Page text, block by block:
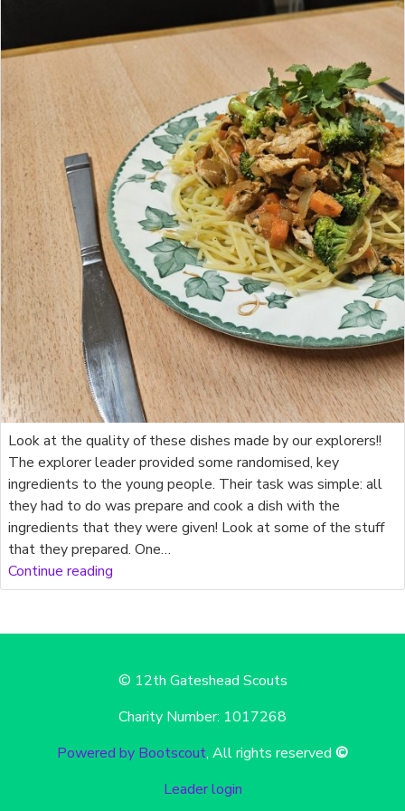
Look at the quality of these dishes made by our explorers!!
The explorer leader provided some randomised, key
ingredients to the young people. Their task was simple: all
they had to do was prepare and cook a dish with the
ingredients that they were given! Look at some of the stuff
that they prepared. One…
Continue reading
© 12th Gateshead Scouts
Charity Number: 1017268
Powered by Bootscout, All rights reserved ©
Leader login